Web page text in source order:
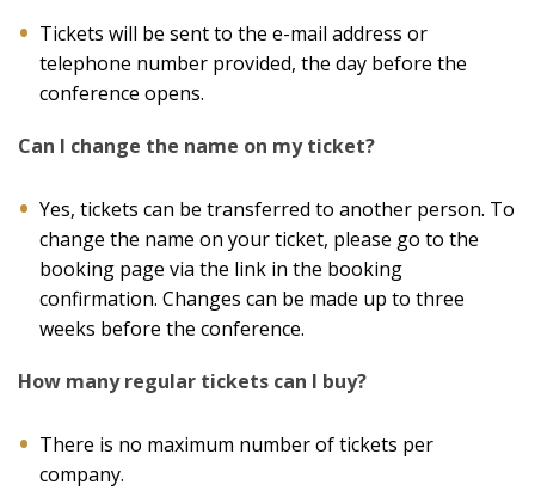
Tickets will be sent to the e-mail address or
telephone number provided, the day before the
conference opens.
Can I change the name on my ticket?
Yes, tickets can be transferred to another person. To
change the name on your ticket, please go to the
booking page via the link in the booking
confirmation. Changes can be made up to three
weeks before the conference.
How many regular tickets can I buy?
There is no maximum number of tickets per
company.